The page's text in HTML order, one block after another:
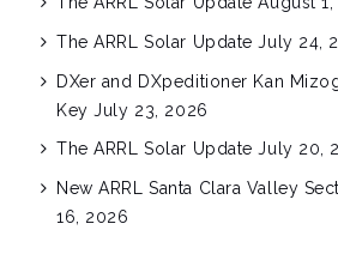
The ARRL Solar Update July 24,
DXer and DXpeditioner Kan
Key July 23, 2026
The ARRL Solar Update July 20,
New ARRL Santa Clara Valley
16, 2026